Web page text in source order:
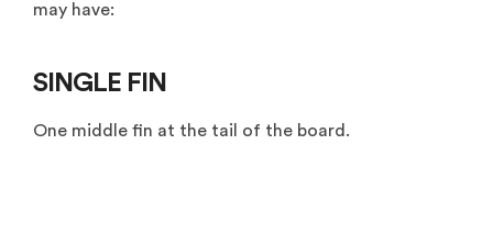
may have:
SINGLE FIN
One middle fin at the tail of the board.